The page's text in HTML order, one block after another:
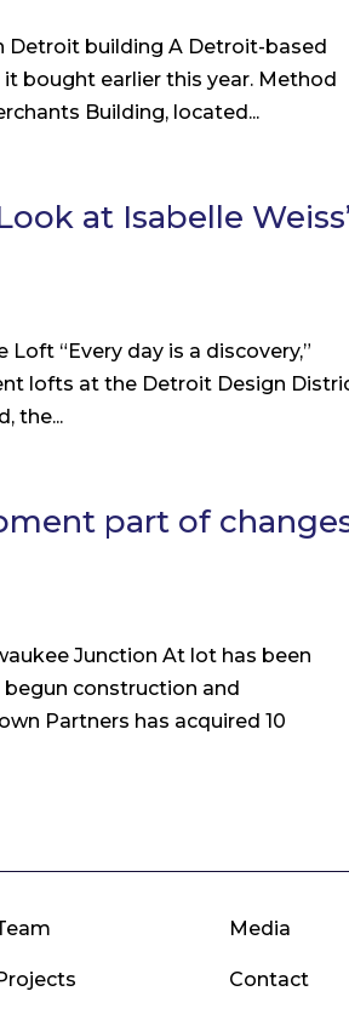
Detroit building A Detroit-based
bought earlier this year. Method
Building, located...
at Isabelle
“Every day is a discovery,”
lofts at the Detroit Design
the...
part of
Junction At lot has been
construction and
Partners has acquired 10
Media
Contact